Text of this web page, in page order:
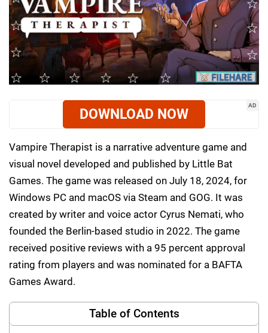
AD
DOWNLOAD NOW
Vampire Therapist is a narrative adventure game and
visual novel developed and published by Little Bat
Games. The game was released on July 18, 2024, for
Windows PC and macOS via Steam and GOG. It was
created by writer and voice actor Cyrus Nemati, who
founded the Berlin-based studio in 2022. The game
received positive reviews with a 95 percent approval
rating from players and was nominated for a BAFTA
Games Award.
Table of Contents